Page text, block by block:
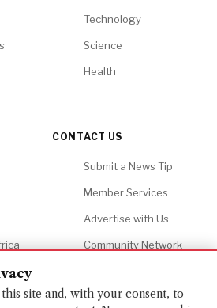
Technology
Science
Health
CONTACT US
Submit a News Tip
Member Services
Advertise with Us
Community Network
site and, with your consent, to